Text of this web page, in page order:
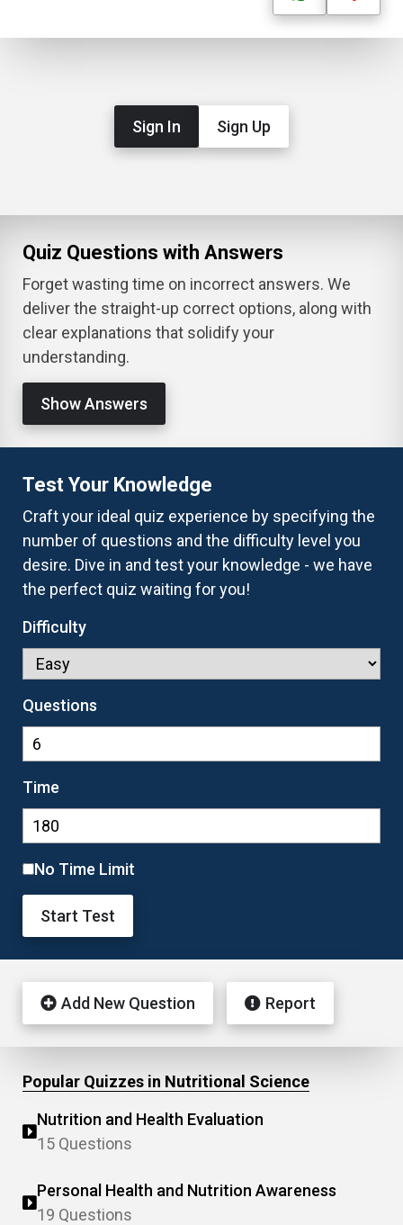
Sign In Sign Up
Quiz Questions with Answers
Forget wasting time on incorrect answers. We
deliver the straight-up correct options, along with
clear explanations that solidify your
understanding.
Show Answers
Test Your Knowledge
Craft your ideal quiz experience by specifying the
number of questions and the difficulty level you
desire. Dive in and test your knowledge - we have
the perfect quiz waiting for you!
Difficulty
Questions
Time
No Time Limit
Start Test
Add New Question Report
Popular Quizzes in Nutritional Science
Nutrition and Health Evaluation
15 Questions
Personal Health and Nutrition Awareness
19 Questions